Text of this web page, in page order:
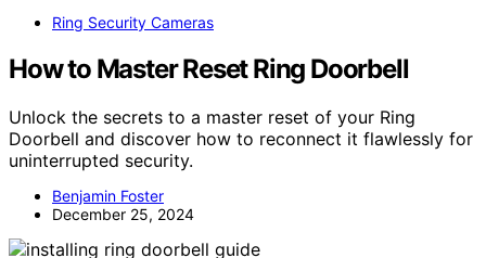
Ring Security Cameras
How to Master Reset Ring Doorbell
Unlock the secrets to a master reset of your Ring
Doorbell and discover how to reconnect it flawlessly for
uninterrupted security.
Benjamin Foster
December 25, 2024